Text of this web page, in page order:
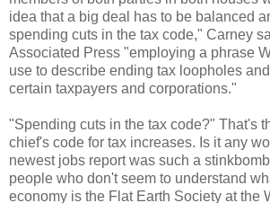
idea that a big deal has to be balanced
spending cuts in the tax code," Carney
Associated Press "employing a phrase
use to describe ending tax loopholes
certain taxpayers and corporations."
"Spending cuts in the tax code?" That's
chief's code for tax increases. Is it any
newest jobs report was such a
people who don't seem to understand
economy is the Flat Earth Society at the